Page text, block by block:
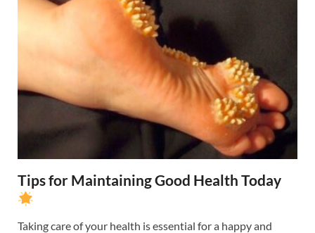
Tips for Maintaining Good Health Today
Taking care of your health is essential for a happy and